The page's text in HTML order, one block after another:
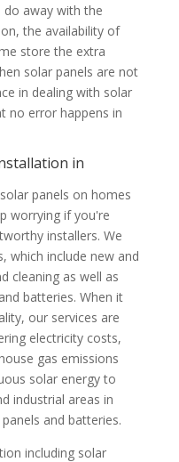
do away with the
the availability of
store the extra
solar panels are not
in dealing with solar
no error happens in
in
panels on homes
worrying if you're
installers. We
which include new and
cleaning as well as
batteries. When it
our services are
electricity costs,
gas emissions
solar energy to
industrial areas in
and batteries.
including solar